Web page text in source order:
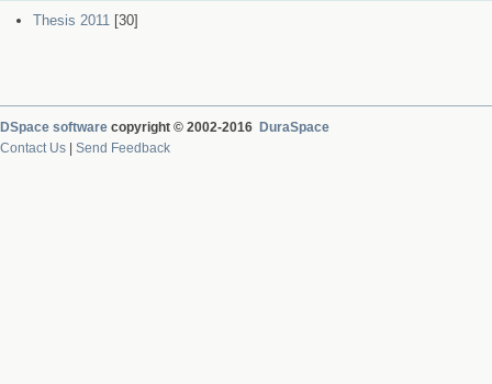
Thesis 2011 [30]
DSpace software copyright © 2002-2016 DuraSpace
Contact Us
Send Feedback